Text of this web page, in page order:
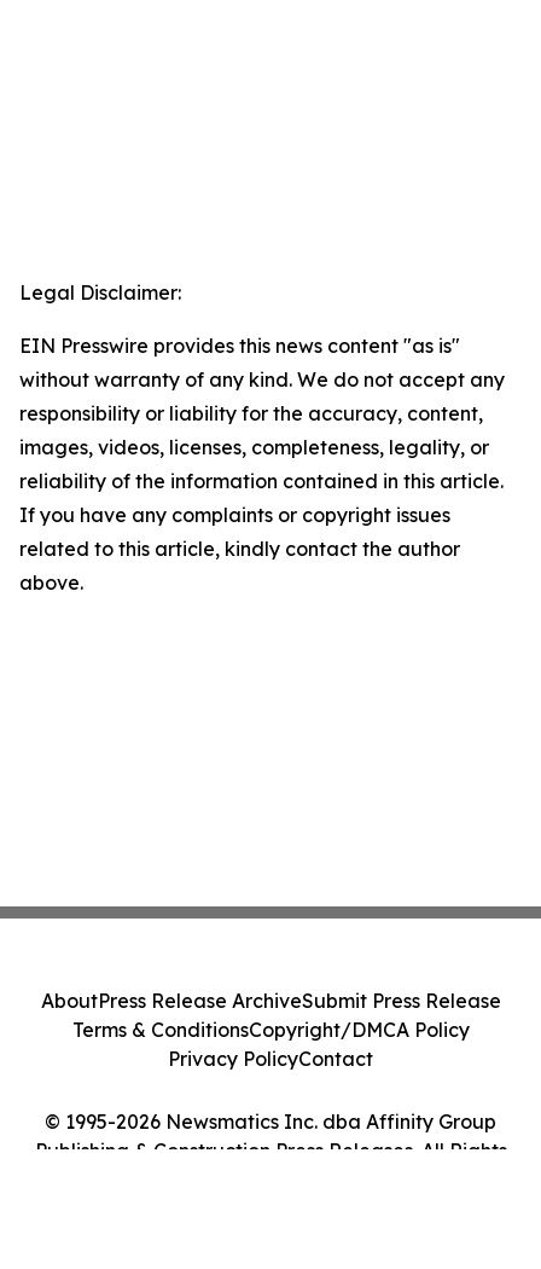
Legal Disclaimer:
EIN Presswire provides this news content "as is"
without warranty of any kind. We do not accept any
responsibility or liability for the accuracy, content,
images, videos, licenses, completeness, legality, or
reliability of the information contained in this article.
If you have any complaints or copyright issues
related to this article, kindly contact the author
above.
© 1995-2026 Newsmatics Inc. dba Affinity Group
Publishing & Construction Press Releases. All Rights
AboutPress Release ArchiveSubmit Press Release
Terms & ConditionsCopyright/DMCA Policy
Privacy PolicyContact